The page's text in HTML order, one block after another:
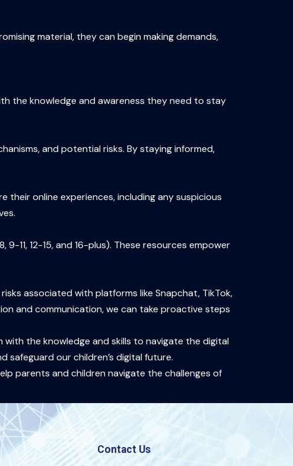
material, they can begin making demands,
the knowledge and awareness they need to stay
and potential risks. By staying informed,
online experiences, including any suspicious
12-15, and 16-plus). These resources empower
associated with platforms like Snapchat, TikTok,
and communication, we can take proactive steps
the knowledge and skills to navigate the digital
safeguard our children’s digital future.
parents and children navigate the challenges of
Contact Us